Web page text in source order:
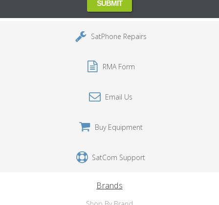
SatPhone Repairs
RMA Form
Email Us
Buy Equipment
SatCom Support
Brands